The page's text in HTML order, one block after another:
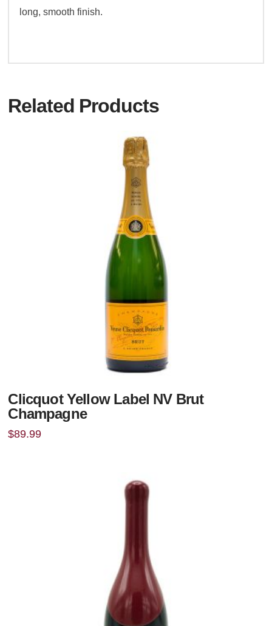
long, smooth finish.
Related Products
Clicquot Yellow Label NV Brut
Champagne
$89.99